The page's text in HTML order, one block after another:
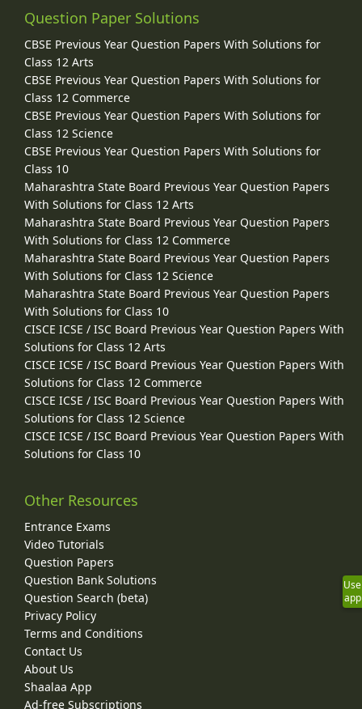
Question Paper Solutions
CBSE Previous Year Question Papers With Solutions for
Class 12 Arts
CBSE Previous Year Question Papers With Solutions for
Class 12 Commerce
CBSE Previous Year Question Papers With Solutions for
Class 12 Science
CBSE Previous Year Question Papers With Solutions for
Class 10
Maharashtra State Board Previous Year Question Papers
With Solutions for Class 12 Arts
Maharashtra State Board Previous Year Question Papers
With Solutions for Class 12 Commerce
Maharashtra State Board Previous Year Question Papers
With Solutions for Class 12 Science
Maharashtra State Board Previous Year Question Papers
With Solutions for Class 10
CISCE ICSE / ISC Board Previous Year Question Papers With
Solutions for Class 12 Arts
CISCE ICSE / ISC Board Previous Year Question Papers With
Solutions for Class 12 Commerce
CISCE ICSE / ISC Board Previous Year Question Papers With
Solutions for Class 12 Science
CISCE ICSE / ISC Board Previous Year Question Papers With
Solutions for Class 10
Other Resources
Entrance Exams
Video Tutorials
Question Papers
Question Bank Solutions
Question Search (beta)
Privacy Policy
Terms and Conditions
Contact Us
About Us
Shaalaa App
Ad-free Subscriptions
Use
app